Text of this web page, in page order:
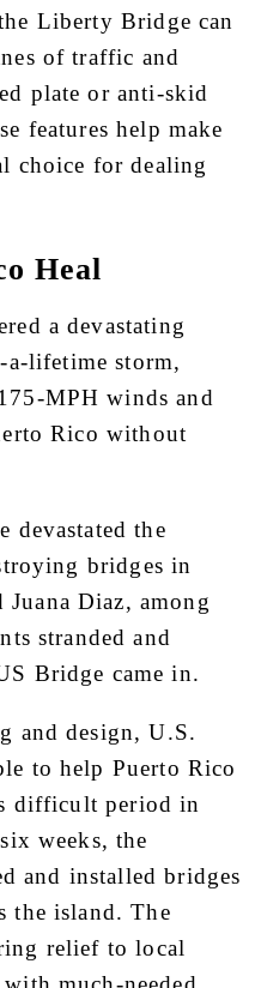
Liberty Bridge can
of traffic and
plate or anti-skid
features help make
choice for dealing
Heal
a devastating
a-lifetime storm,
MPH winds and
Rico without
devastated the
bridges in
Diaz, among
stranded and
Bridge came in.
and design, U.S.
to help Puerto Rico
difficult period in
weeks, the
and installed bridges
the island. The
relief to local